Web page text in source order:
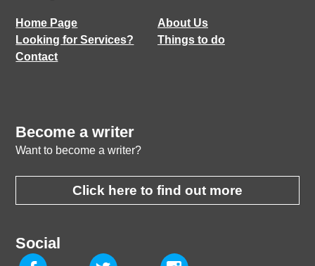
Home Page
About Us
Looking for Services?
Things to do
Contact
Become a writer
Want to become a writer?
Click here to find out more
Social